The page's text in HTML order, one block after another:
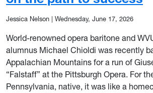
Jessica Nelson Wednesday, June 17, 2026
World-renowned opera baritone and
alumnus Michael Chioldi was recently
Appalachian Mountains for a run of
“Falstaff” at the Pittsburgh Opera. For
Pennsylvania, native, it was like a